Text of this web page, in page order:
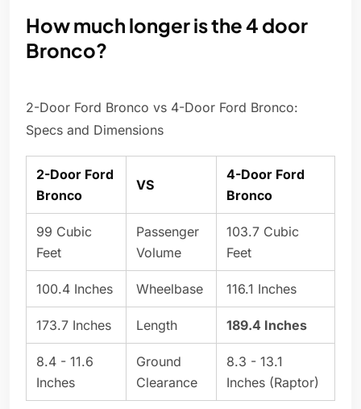
How much longer is the 4 door
Bronco?
2-Door Ford Bronco vs 4-Door Ford Bronco:
Specs and Dimensions
2-Door Ford
Bronco
VS
4-Door Ford
Bronco
99 Cubic
Feet
Passenger
Volume
103.7 Cubic
Feet
100.4 Inches Wheelbase 116.1 Inches
173.7 Inches Length 189.4 Inches
8.4 - 11.6
Inches
Ground
Clearance
8.3 - 13.1
Inches (Raptor)